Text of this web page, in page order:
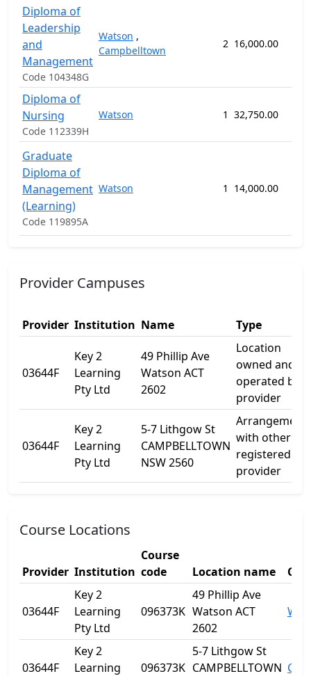
Diploma of
Leadership
and
Management
Code 104348G
Watson ,
Campbelltown
2 16,000.00
Diploma of
Nursing
Code 112339H
Watson 1 32,750.00
Graduate
Diploma of
Management
(Learning)
Code 119895A
Watson 1 14,000.00
Provider Campuses
Provider Institution Name Type
03644F
Key 2
Learning
Pty Ltd
49 Phillip Ave
Watson ACT
2602
Location
owned and
operated by
provider
03644F
Key 2
Learning
Pty Ltd
5-7 Lithgow St
CAMPBELLTOWN
NSW 2560
Arrangement
with other
registered
provider
Course Locations
Provider Institution
Course
code
Location name City
03644F
Key 2
Learning
Pty Ltd
096373K
49 Phillip Ave
Watson ACT
2602
03644F
Key 2
Learning
096373K
5-7 Lithgow St
CAMPBELLTOWN